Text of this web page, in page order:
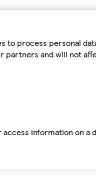
process personal
partners and will not
information on a